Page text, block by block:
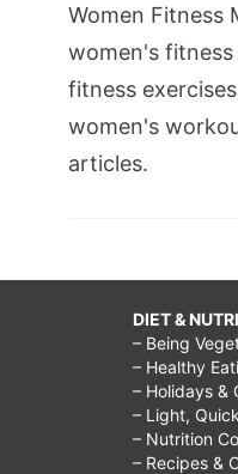
Women Fitness
women's
fitness
women's
articles.
DIET &
– Being
– Healthy
– Holidays &
– Light,
– Nutrition
– Recipes &